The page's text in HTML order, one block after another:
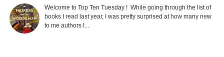
Welcome to Top Ten Tuesday ! While going through the list of
books I read last year, I was pretty surprised at how many new
to me authors I...